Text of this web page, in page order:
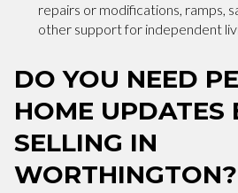
repairs or modifications, ramps,
other support for independent
DO YOU NEED
HOME UPDATES
SELLING IN
WORTHINGTON?